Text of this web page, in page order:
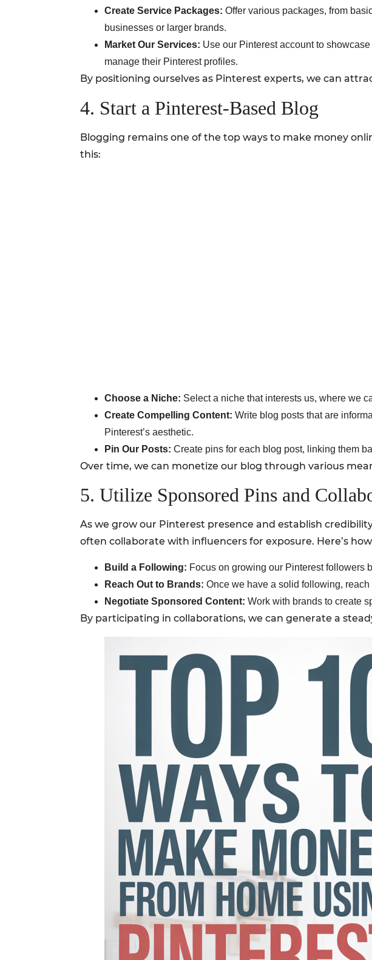
Create Service Packages: Offer various packages, from
businesses or larger brands.
Market Our Services: Use our Pinterest account to
manage their Pinterest profiles.
By positioning ourselves as Pinterest experts, we can
4. Start a Pinterest-Based Blog
Blogging remains one of the top ways to make money
this:
Choose a Niche: Select a niche that interests us, where we
Create Compelling Content: Write blog posts that are
Pinterest’s aesthetic.
Pin Our Posts: Create pins for each blog post, linking them
Over time, we can monetize our blog through various
5. Utilize Sponsored Pins and
As we grow our Pinterest presence and establish
often collaborate with influencers for exposure. Here’s
Build a Following: Focus on growing our Pinterest followers
Reach Out to Brands: Once we have a solid following,
Negotiate Sponsored Content: Work with brands to create
By participating in collaborations, we can generate a